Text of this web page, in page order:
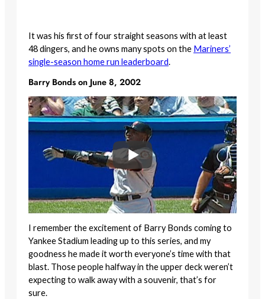
It was his first of four straight seasons with at least
48 dingers, and he owns many spots on the Mariners’
single-season home run leaderboard.
Barry Bonds on June 8, 2002
I remember the excitement of Barry Bonds coming to
Yankee Stadium leading up to this series, and my
goodness he made it worth everyone’s time with that
blast. Those people halfway in the upper deck weren’t
expecting to walk away with a souvenir, that’s for
sure.